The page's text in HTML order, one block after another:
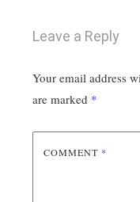
Leave a Reply
Your email address
are marked *
COMMENT *